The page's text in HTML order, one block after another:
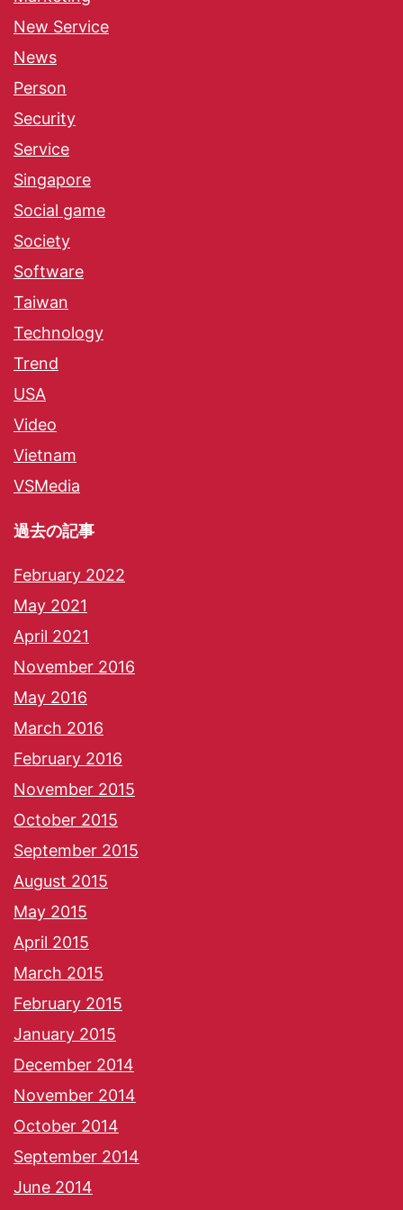
New Service
News
Person
Security
Service
Singapore
Social game
Society
Software
Taiwan
Technology
Trend
USA
Video
Vietnam
VSMedia
過去の記事
February 2022
May 2021
April 2021
November 2016
May 2016
March 2016
February 2016
November 2015
October 2015
September 2015
August 2015
May 2015
April 2015
March 2015
February 2015
January 2015
December 2014
November 2014
October 2014
September 2014
June 2014